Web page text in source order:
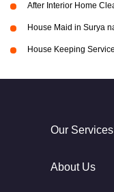
After Interior Home
House Maid in Surya
House Keeping
Our Services
About Us